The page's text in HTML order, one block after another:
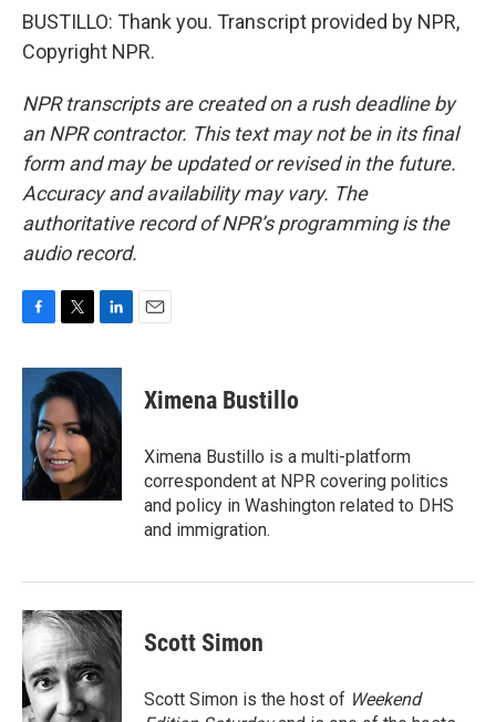
BUSTILLO: Thank you. Transcript provided by NPR,
Copyright NPR.
NPR transcripts are created on a rush deadline by
an NPR contractor. This text may not be in its final
form and may be updated or revised in the future.
Accuracy and availability may vary. The
authoritative record of NPR’s programming is the
audio record.
c
o
o
k
i
t
e
r
n
k
e
d
I
Ximena Bustillo
Ximena Bustillo is a multi-platform
correspondent at NPR covering politics
and policy in Washington related to DHS
and immigration.
Scott Simon
Scott Simon is the host of Weekend